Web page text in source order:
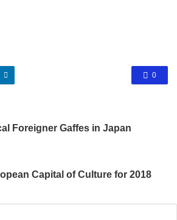
0
Foreigner Gaffes in Japan
Capital of Culture for 2018